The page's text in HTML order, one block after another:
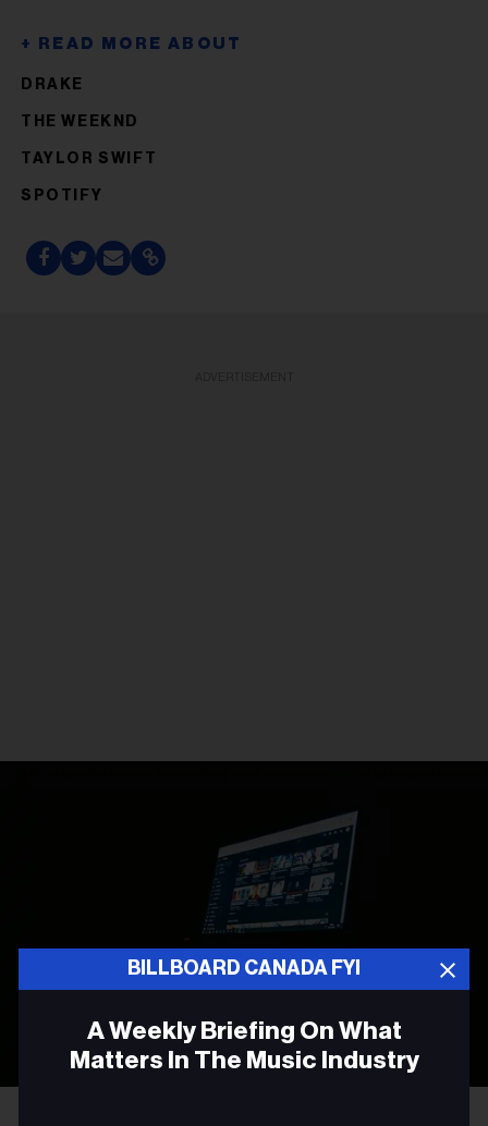
DRAKE
THE WEEKND
TAYLOR SWIFT
SPOTIFY
BILLBOARD CANADA FYI
A Weekly Briefing On What
Matters In The Music Industry